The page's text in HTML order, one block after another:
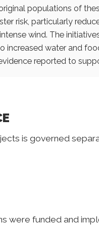
populations of
risk, particularly
wind. The
increased water and
reported to
is governed
were funded and